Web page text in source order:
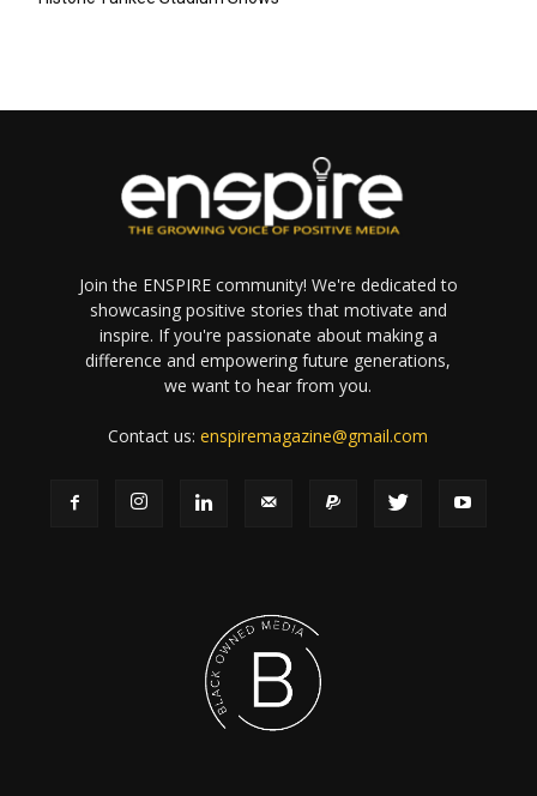
Join the ENSPIRE community! We're dedicated to
showcasing positive stories that motivate and
inspire. If you're passionate about making a
difference and empowering future generations,
we want to hear from you.
Contact us:enspiremagazine@gmail.com